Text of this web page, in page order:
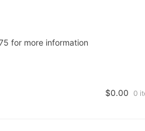
for more information
$0.00 0